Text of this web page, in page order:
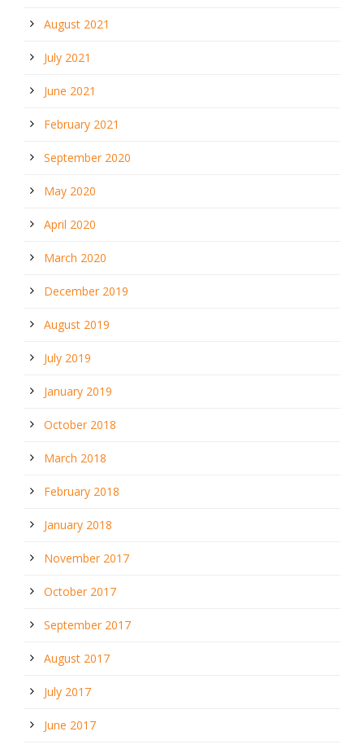
August 2021
July 2021
June 2021
February 2021
September 2020
May 2020
April 2020
March 2020
December 2019
August 2019
July 2019
January 2019
October 2018
March 2018
February 2018
January 2018
November 2017
October 2017
September 2017
August 2017
July 2017
June 2017